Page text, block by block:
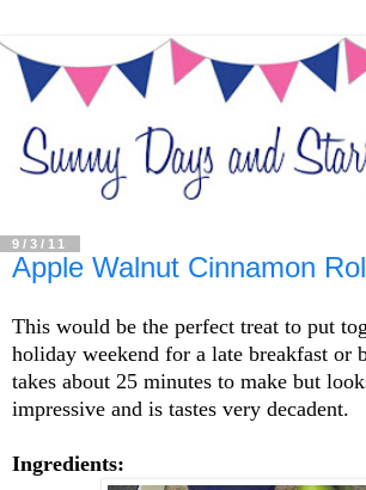
9/3/11
Apple Walnut Cinnamon
This would be the perfect treat to put
holiday weekend for a late breakfast or
takes about 25 minutes to make but
impressive and is tastes very decadent.
Ingredients: